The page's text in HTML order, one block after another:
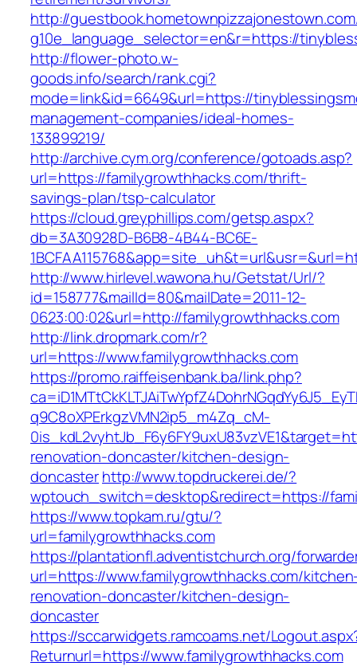
http://
g10e_language_selector=en&r=https://
http://flower-photo.w-
goods.info/search/rank.cgi?
mode=link&id=6649&url=https://
management-companies/ideal-homes-
133899219/
http://archive.cym.org/conference/gotoads.asp?
url=https://familygrowthhacks.com/thrift-
savings-plan/tsp-calculator
https://cloud.greyphillips.com/getsp.aspx?
db=3A30928D-B6B8-4B44-BC6E-
http://www.hirlevel.wawona.hu/Getstat/Url/?
id=158777&mailId=80&mailDate=2011-12-
0623:00:02&url=http://familygrowthhacks.com
http://link.dropmark.com/r?
url=https://www.familygrowthhacks.com
https://promo.raiffeisenbank.ba/link.php?
q9C8oXPErkgzVMN2ip5_m4Zq_cM-
renovation-doncaster/kitchen-design-
doncasterhttp://www.topdruckerei.de/?
wptouch_switch=desktop&redirect=https://
https://www.topkam.ru/gtu/?
url=familygrowthhacks.com
https://plantationfl.adventistchurch.org/
url=https://www.familygrowthhacks.com/
renovation-doncaster/kitchen-design-
doncaster
https://sccarwidgets.ramcoams.net/
Returnurl=https://www.familygrowthhacks.com